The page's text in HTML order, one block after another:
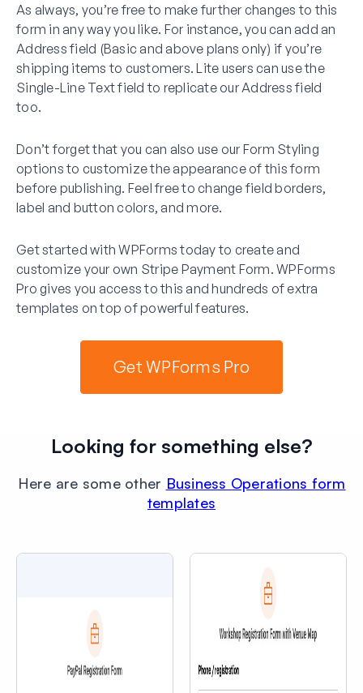
As always, you’re free to make further changes to this
form in any way you like. For instance, you can add an
Address field (Basic and above plans only) if you’re
shipping items to customers. Lite users can use the
Single-Line Text field to replicate our Address field
too.
Don’t forget that you can also use our Form Styling
options to customize the appearance of this form
before publishing. Feel free to change field borders,
label and button colors, and more.
Get started with WPForms today to create and
customize your own Stripe Payment Form. WPForms
Pro gives you access to this and hundreds of extra
templates on top of powerful features.
Get WPForms Pro
Looking for something else?
Here are some other Business Operations form
templates